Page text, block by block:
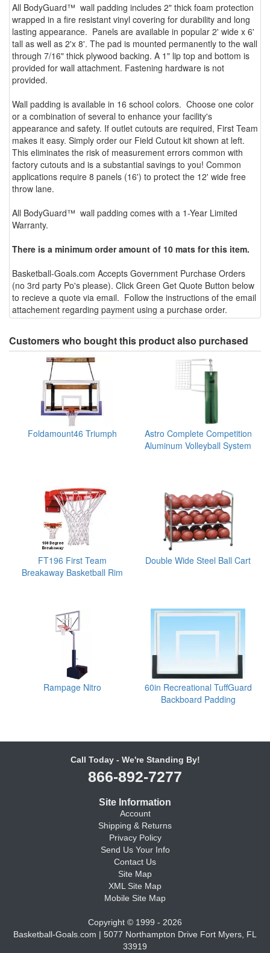
All BodyGuard™ wall padding includes 2" thick foam protection
wrapped in a fire resistant vinyl covering for durability and long
lasting appearance. Panels are available in popular 2' wide x 6'
tall as well as 2'x 8'. The pad is mounted permanently to the wall
through 7/16" thick plywood backing. A 1" lip top and bottom is
provided for wall attachment. Fastening hardware is not
provided.
Wall padding is available in 16 school colors. Choose one color
or a combination of several to enhance your facility's
appearance and safety. If outlet cutouts are required, First Team
makes it easy. Simply order our Field Cutout kit shown at left.
This eliminates the risk of measurement errors common with
factory cutouts and is a substantial savings to you! Common
applications require 8 panels (16') to protect the 12' wide free
throw lane.
All BodyGuard™ wall padding comes with a 1-Year Limited
Warranty.
There is a minimum order amount of 10 mats for this item.
Basketball-Goals.com Accepts Government Purchase Orders
(no 3rd party Po's please). Click Green Get Quote Button below
to recieve a quote via email. Follow the instructions of the email
attachement regarding payment using a purchase order.
Customers who bought this product also purchased
Foldamount46 Triumph
Astro Complete Competition
Aluminum Volleyball System
FT196 First Team
Breakaway Basketball Rim
Double Wide Steel Ball Cart
Rampage Nitro
60in Recreational TuffGuard
Backboard Padding
Call Today - We're Standing By!
866-892-7277
Site Information
Account
Shipping & Returns
Privacy Policy
Send Us Your Info
Contact Us
Site Map
XML Site Map
Mobile Site Map
Copyright © 1999 - 2026
Basketball-Goals.com | 5077 Northampton Drive Fort Myers, FL
33919